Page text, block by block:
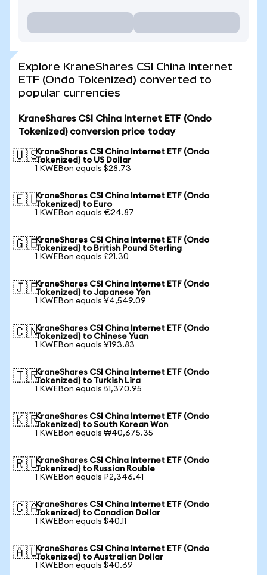
Explore KraneShares CSI China Internet
ETF (Ondo Tokenized) converted to
popular currencies
KraneShares CSI China Internet ETF (Ondo
Tokenized) conversion price today
🇺🇸KraneShares CSI China Internet ETF (Ondo
Tokenized) to US Dollar
1 KWEBon equals $28.73
🇪🇺KraneShares CSI China Internet ETF (Ondo
Tokenized) to Euro
1 KWEBon equals €24.87
🇬🇧KraneShares CSI China Internet ETF (Ondo
Tokenized) to British Pound Sterling
1 KWEBon equals £21.30
🇯🇵KraneShares CSI China Internet ETF (Ondo
Tokenized) to Japanese Yen
1 KWEBon equals ¥4,549.09
🇨🇳KraneShares CSI China Internet ETF (Ondo
Tokenized) to Chinese Yuan
1 KWEBon equals ¥193.83
🇹🇷KraneShares CSI China Internet ETF (Ondo
Tokenized) to Turkish Lira
1 KWEBon equals ₺1,370.95
🇰🇷KraneShares CSI China Internet ETF (Ondo
Tokenized) to South Korean Won
1 KWEBon equals ₩40,675.35
🇷🇺KraneShares CSI China Internet ETF (Ondo
Tokenized) to Russian Rouble
1 KWEBon equals ₽2,346.41
🇨🇦KraneShares CSI China Internet ETF (Ondo
Tokenized) to Canadian Dollar
1 KWEBon equals $40.11
🇦🇺KraneShares CSI China Internet ETF (Ondo
Tokenized) to Australian Dollar
1 KWEBon equals $40.69